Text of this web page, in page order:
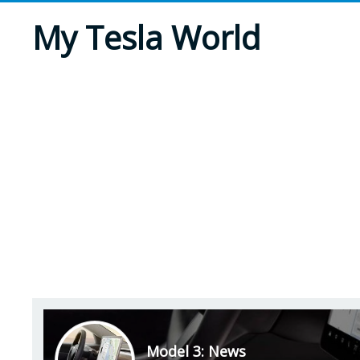
My Tesla World
Model 3: News